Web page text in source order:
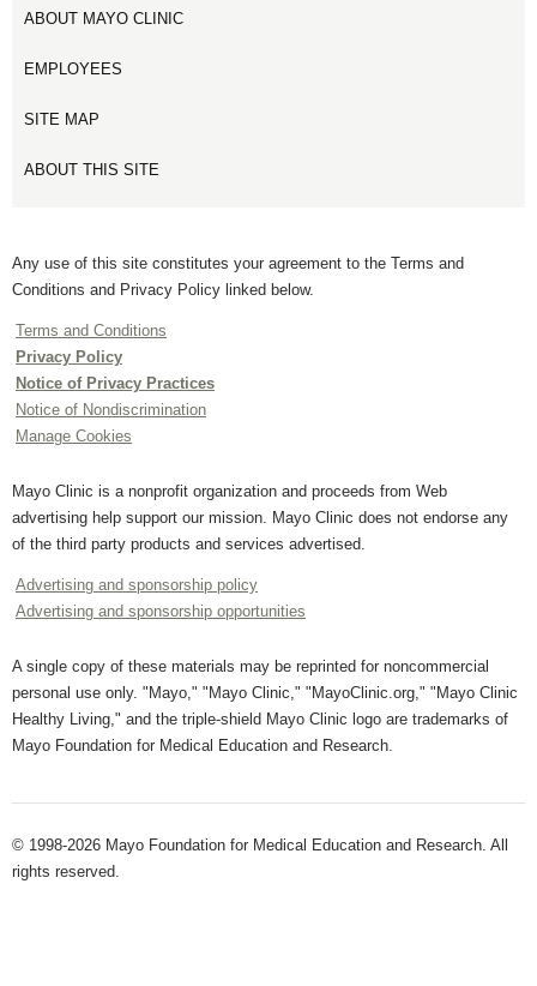
ABOUT MAYO CLINIC
EMPLOYEES
SITE MAP
ABOUT THIS SITE
Any use of this site constitutes your agreement to the Terms and
Conditions and Privacy Policy linked below.
Terms and Conditions
Privacy Policy
Notice of Privacy Practices
Notice of Nondiscrimination
Manage Cookies
Mayo Clinic is a nonprofit organization and proceeds from Web
advertising help support our mission. Mayo Clinic does not endorse any
of the third party products and services advertised.
Advertising and sponsorship policy
Advertising and sponsorship opportunities
A single copy of these materials may be reprinted for noncommercial
personal use only. "Mayo," "Mayo Clinic," "MayoClinic.org," "Mayo Clinic
Healthy Living," and the triple-shield Mayo Clinic logo are trademarks of
Mayo Foundation for Medical Education and Research.
© 1998-2026 Mayo Foundation for Medical Education and Research. All
rights reserved.